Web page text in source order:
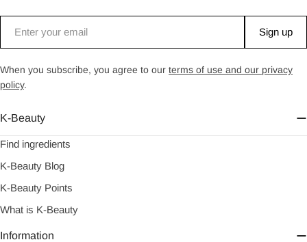
Sign up
When you subscribe, you agree to our terms of use and our privacy
policy.
K-Beauty
Find ingredients
K-Beauty Blog
K-Beauty Points
What is K-Beauty
Information